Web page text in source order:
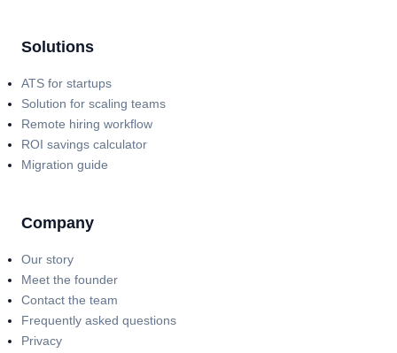
Solutions
ATS for startups
Solution for scaling teams
Remote hiring workflow
ROI savings calculator
Migration guide
Company
Our story
Meet the founder
Contact the team
Frequently asked questions
Privacy